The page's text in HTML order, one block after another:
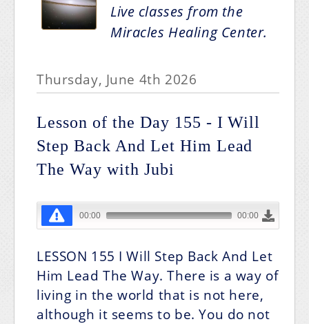
Live classes from the
Miracles Healing Center.
Thursday, June 4th 2026
Lesson of the Day 155 - I Will
Step Back And Let Him Lead
The Way with Jubi
LESSON 155 I Will Step Back And Let
Him Lead The Way. There is a way of
living in the world that is not here,
although it seems to be. You do not